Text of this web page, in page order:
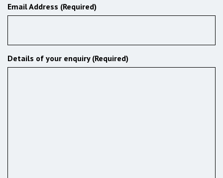
Email Address (Required)
Details of your enquiry (Required)